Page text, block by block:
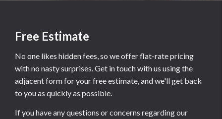
Free Estimate
No one likes hidden fees, so we offer flat-rate pricing
with no nasty surprises. Get in touch with us using the
adjacent form for your free estimate, and we'll get back
to you as quickly as possible.
If you have any questions or concerns regarding our